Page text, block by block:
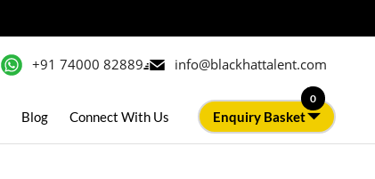
+91 74000 82889 info@blackhattalent.com
Blog Connect With Us Enquiry Basket
0